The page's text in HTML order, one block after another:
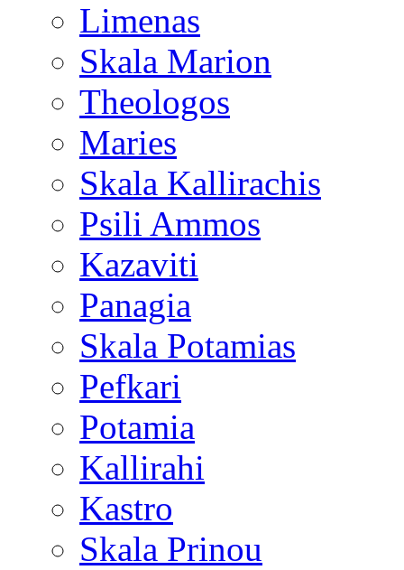
Limenas
Skala Marion
Theologos
Maries
Skala Kallirachis
Psili Ammos
Kazaviti
Panagia
Skala Potamias
Pefkari
Potamia
Kallirahi
Kastro
Skala Prinou